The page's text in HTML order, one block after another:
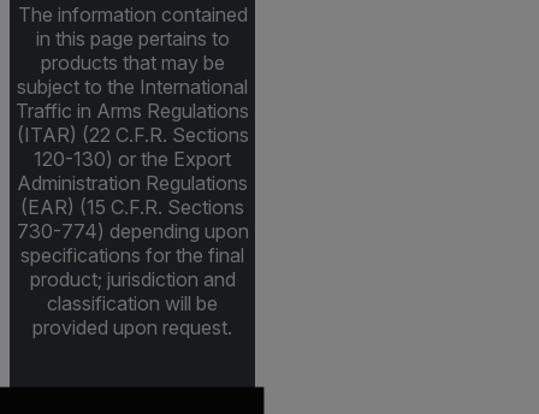
The information contained
in this page pertains to
products that may be
subject to the International
Traffic in Arms Regulations
(ITAR) (22 C.F.R. Sections
120-130) or the Export
Administration Regulations
(EAR) (15 C.F.R. Sections
730-774) depending upon
specifications for the final
product; jurisdiction and
classification will be
provided upon request.